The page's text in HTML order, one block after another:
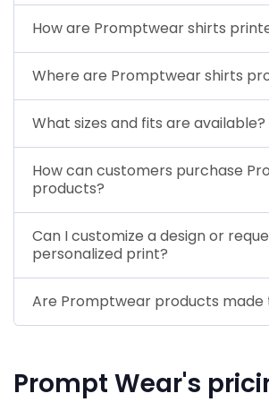
How are Promptwear shirts
Where are Promptwear shirts
What sizes and fits are available?
How can customers purchase
products?
Can I customize a design or
personalized print?
Are Promptwear products made
Prompt Wear's